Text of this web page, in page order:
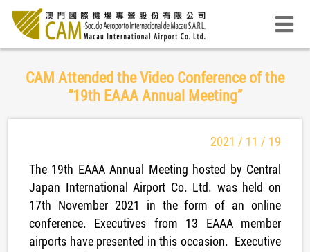
CAM Attended the Video Conference of the
“19th EAAA Annual Meeting”
2021 / 11 / 19
The 19th EAAA Annual Meeting hosted by Central
Japan International Airport Co. Ltd. was held on
17th November 2021 in the form of an online
conference. Executives from 13 EAAA member
airports have presented in this occasion. Executive